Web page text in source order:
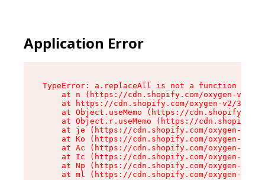
Application Error
TypeError: a.replaceAll is not a function
at n (https://cdn.shopify.com/oxygen-v2/
at https://cdn.shopify.com/oxygen-v2/
at Object.useMemo (https://
at Object.r.useMemo (https://
at je (https://cdn.shopify.com/oxygen-v2/
at Ko (https://cdn.shopify.com/oxygen-v2/
at Ac (https://cdn.shopify.com/oxygen-v2/
at Ic (https://cdn.shopify.com/oxygen-v2/
at Np (https://cdn.shopify.com/oxygen-v2/
at ml (https://cdn.shopify.com/oxygen-v2/